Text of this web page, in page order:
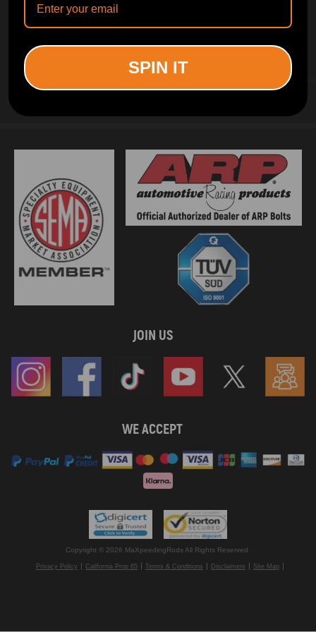
INFORMATION
JOIN US
WE ACCEPT
Copyright © 2026 MaXpeedingRods All Rights Reserved.
Privacy Policy California Prop 65 Terms & Conditions Disclaimers Site Map
SPIN IT